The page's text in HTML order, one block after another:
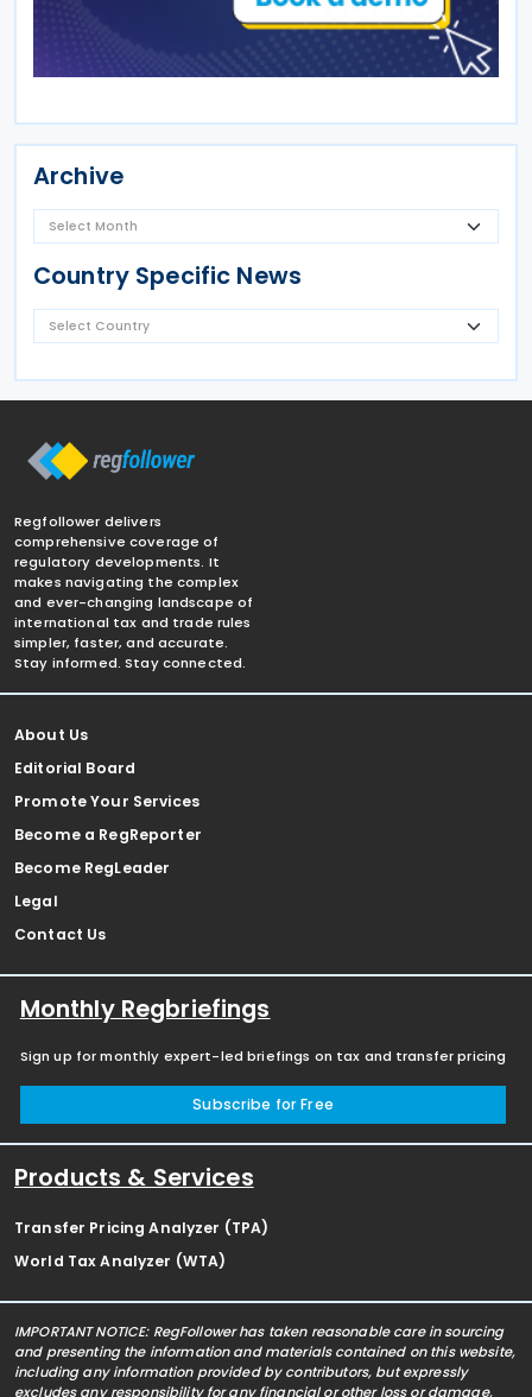
Archive
Country Specific News
Regfollower delivers
comprehensive coverage of
regulatory developments. It
makes navigating the complex
and ever-changing landscape of
international tax and trade rules
simpler, faster, and accurate.
Stay informed. Stay connected.
About Us
Editorial Board
Promote Your Services
Become a RegReporter
Become RegLeader
Legal
Contact Us
Monthly Regbriefings
Sign up for monthly expert-led briefings on tax and transfer pricing
Subscribe for Free
Products & Services
Transfer Pricing Analyzer (TPA)
World Tax Analyzer (WTA)
IMPORTANT NOTICE: RegFollower has taken reasonable care in sourcing
and presenting the information and materials contained on this website,
including any information provided by contributors, but expressly
excludes any responsibility for any financial or other loss or damage,